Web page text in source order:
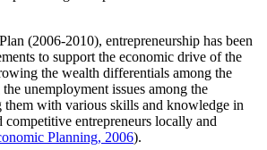
(2006-2010), entrepreneurship has been
to support the economic drive of the
the wealth differentials among the
unemployment issues among the
them with various skills and knowledge in
competitive entrepreneurs locally and
Planning, 2006).